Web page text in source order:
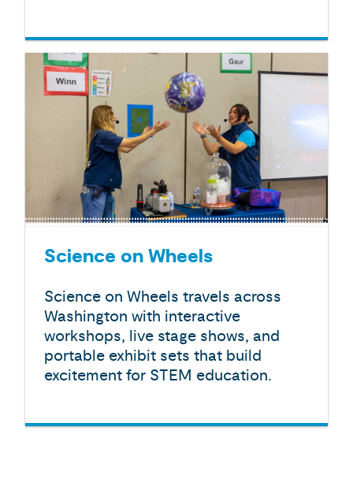
Science on Wheels
Science on Wheels travels across
Washington with interactive
workshops, live stage shows, and
portable exhibit sets that build
excitement for STEM education.